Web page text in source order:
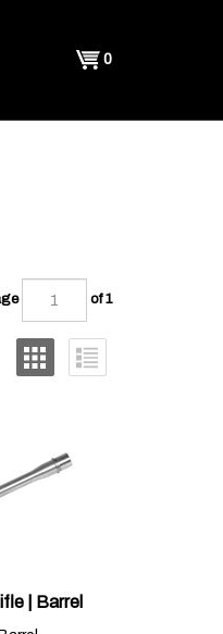
Shopping
Cart
0
of 1
| Barrel